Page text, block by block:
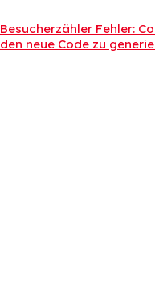
Besucherzähler Fehler:
den neue Code zu